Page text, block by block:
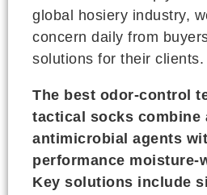
global hosiery industry,
concern daily from
solutions for their clients.
The best odor-control
tactical socks combine
antimicrobial agents
performance moisture-
Key solutions include